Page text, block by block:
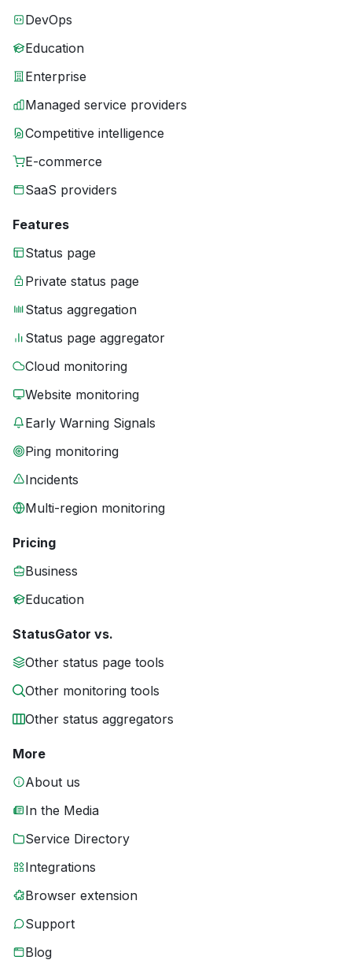
DevOps
Education
Enterprise
Managed service providers
Competitive intelligence
E-commerce
SaaS providers
Features
Status page
Private status page
Status aggregation
Status page aggregator
Cloud monitoring
Website monitoring
Early Warning Signals
Ping monitoring
Incidents
Multi-region monitoring
Pricing
Business
Education
StatusGator vs.
Other status page tools
Other monitoring tools
Other status aggregators
More
About us
In the Media
Service Directory
Integrations
Browser extension
Support
Blog